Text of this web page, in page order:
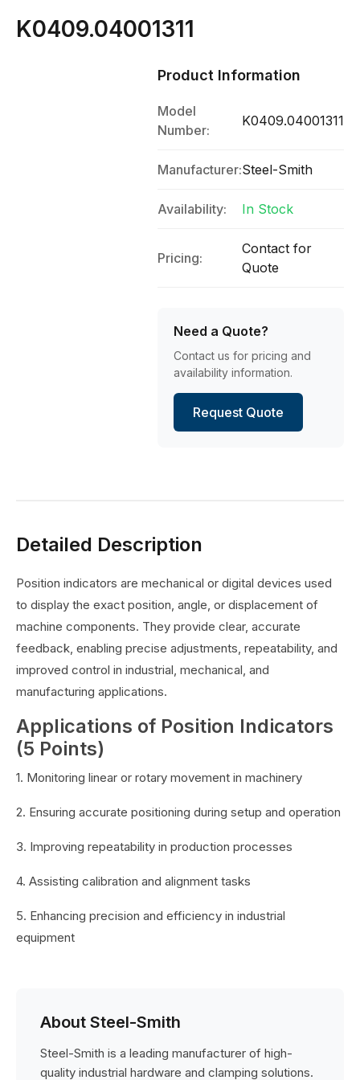
K0409.04001311
Product Information
Model
Number:
K0409.04001311
Manufacturer:Steel-Smith
Availability: In Stock
Pricing:
Contact for
Quote
Need a Quote?
Contact us for pricing and
availability information.
Request Quote
Detailed Description
Position indicators are mechanical or digital devices used
to display the exact position, angle, or displacement of
machine components. They provide clear, accurate
feedback, enabling precise adjustments, repeatability, and
improved control in industrial, mechanical, and
manufacturing applications.
Applications of Position Indicators
(5 Points)
1. Monitoring linear or rotary movement in machinery
2. Ensuring accurate positioning during setup and operation
3. Improving repeatability in production processes
4. Assisting calibration and alignment tasks
5. Enhancing precision and efficiency in industrial
equipment
About Steel-Smith
Steel-Smith is a leading manufacturer of high-
quality industrial hardware and clamping solutions.